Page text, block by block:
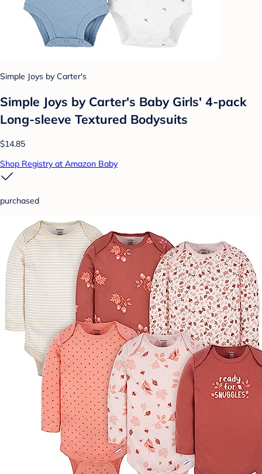
Simple Joys by Carter's
Simple Joys by Carter's Baby Girls' 4-pack
Long-sleeve Textured Bodysuits
$14.85
Shop Registry at Amazon Baby
purchased